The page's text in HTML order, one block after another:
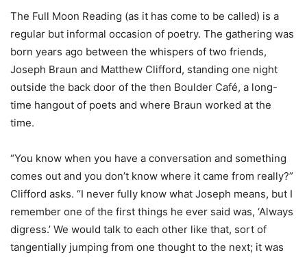
The Full Moon Reading (as it has come to be called) is a
regular but informal occasion of poetry. The gathering was
born years ago between the whispers of two friends,
Joseph Braun and Matthew Clifford, standing one night
outside the back door of the then Boulder Café, a long-
time hangout of poets and where Braun worked at the
time.
“You know when you have a conversation and something
comes out and you don’t know where it came from really?”
Clifford asks. “I never fully know what Joseph means, but I
remember one of the first things he ever said was, ‘Always
digress.’ We would talk to each other like that, sort of
tangentially jumping from one thought to the next; it was